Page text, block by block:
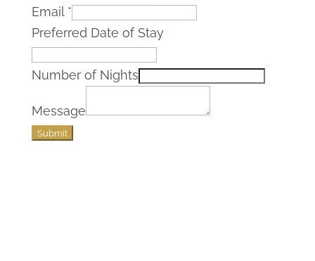
Email *
Preferred Date of Stay
Number of Nights
Message
Submit